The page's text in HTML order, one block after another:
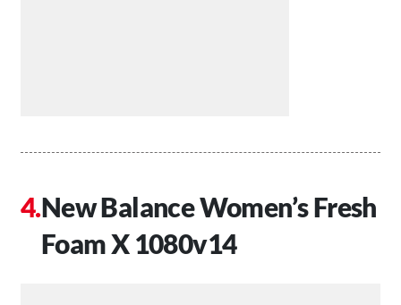
New Balance Women’s Fresh
Foam X 1080v14